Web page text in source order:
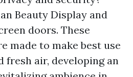
Beauty Display and
doors. These
made to make best use
fresh air, developing an